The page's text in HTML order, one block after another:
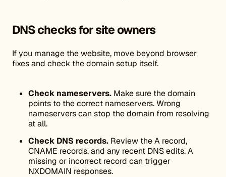
DNS checks for site owners
If you manage the website, move beyond browser
fixes and check the domain setup itself.
Check nameservers. Make sure the domain
points to the correct nameservers. Wrong
nameservers can stop the domain from resolving
at all.
Check DNS records. Review the A record,
CNAME records, and any recent DNS edits. A
missing or incorrect record can trigger
NXDOMAIN responses.